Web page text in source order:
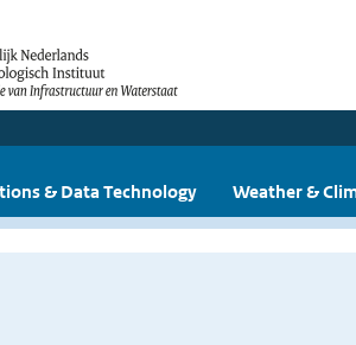
& Data Technology Weather &